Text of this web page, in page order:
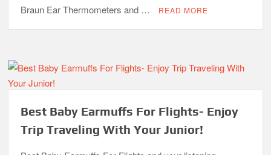
Braun Ear Thermometers and …
READ MORE
Best Baby Earmuffs For Flights- Enjoy
Trip Traveling With Your Junior!